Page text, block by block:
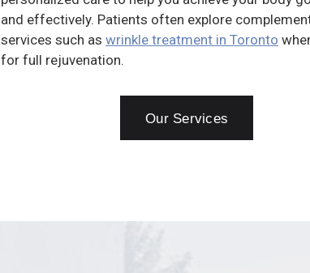
and effectively. Patients often explore
services such as wrinkle treatment in Toronto
for full rejuvenation.
Our Services